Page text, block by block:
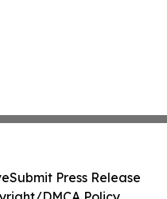
Submit Press Release